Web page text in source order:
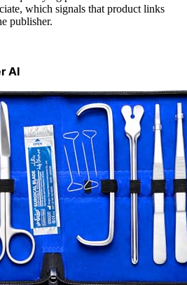
which signals that product links
publisher.
AI